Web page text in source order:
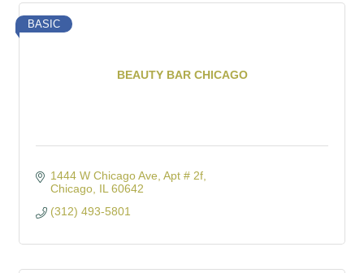
BEAUTY BAR CHICAGO
BASIC
1444 W Chicago Ave Apt # 2f
Chicago IL 60642
(312) 493-5801